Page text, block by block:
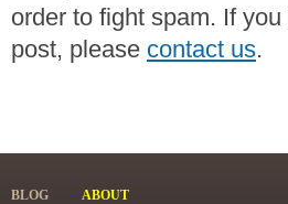
order to fight spam. If
post, please contact us.
BLOG ABOUT